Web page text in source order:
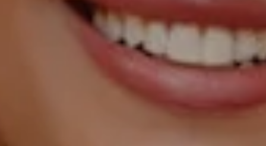
1055 Thomas Jefferson
Street NW, Suite L26,